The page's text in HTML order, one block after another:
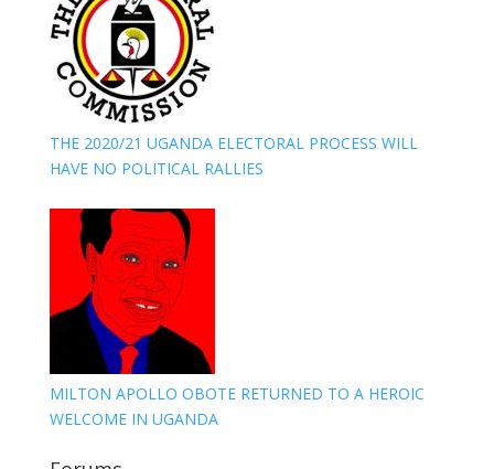
THE 2020/21 UGANDA ELECTORAL PROCESS WILL
HAVE NO POLITICAL RALLIES
MILTON APOLLO OBOTE RETURNED TO A HEROIC
WELCOME IN UGANDA